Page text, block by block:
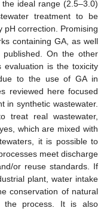
ideal range (2.5–3.0)
treatment to be
pH correction. Promising
containing GA, as well
On the other
evaluation is the toxicity
to the use of GA in
reviewed here focused
in synthetic wastewater.
treat real wastewater,
which are mixed with
it is possible to
meet discharge
or reuse standards. If
plant, water intake
conservation of natural
the process. It is also